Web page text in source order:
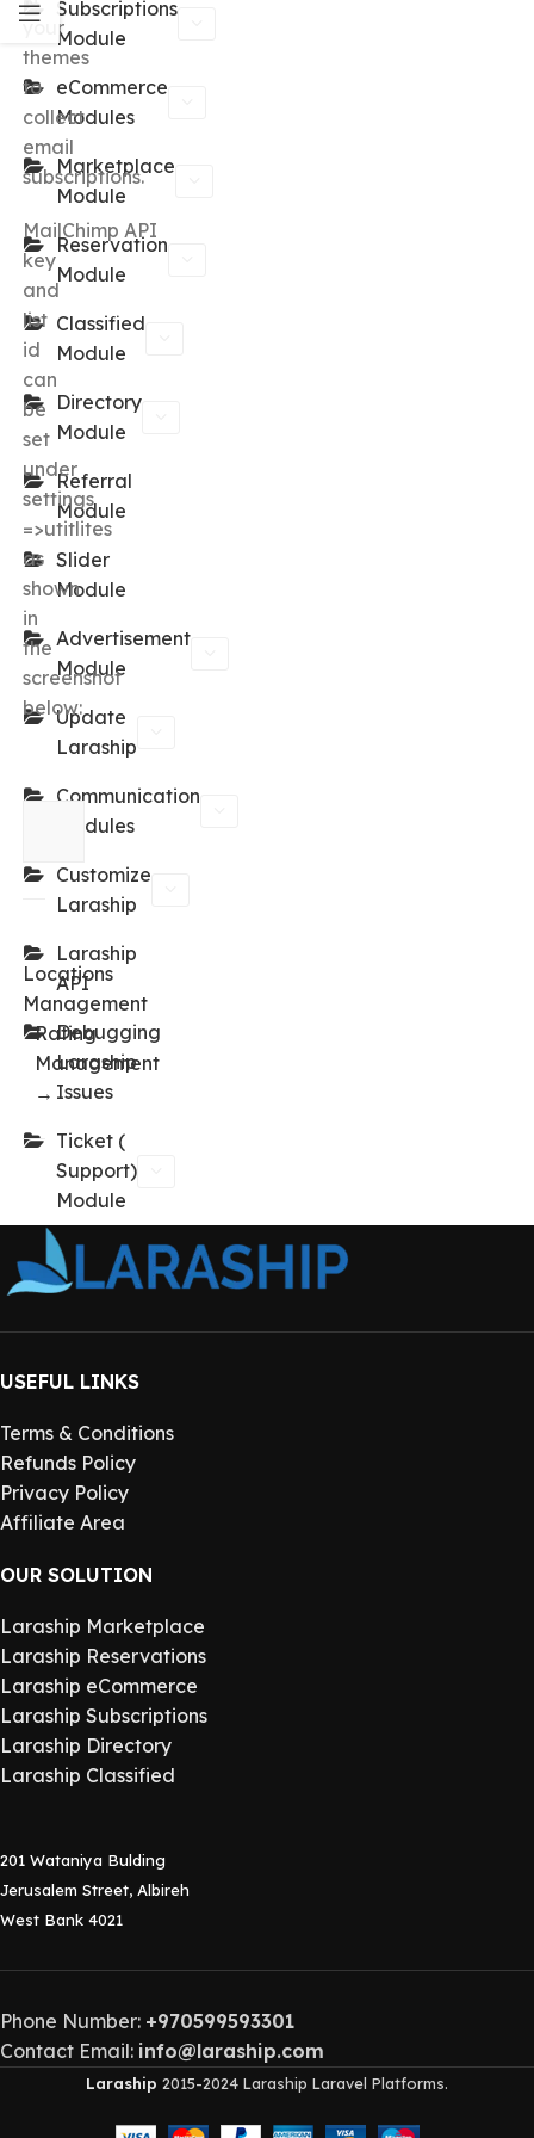
Subscriptions
Module
eCommerce
Modules
Marketplace
Module
Reservation
Module
Classified
Module
Directory
Module
Referral
Module
Slider
Module
Advertisement
Module
Update
Laraship
Communication
Modules
Customize
Laraship
Laraship
API
Debugging
Laraship
Issues
Ticket (
Support)
Module
your
themes
to
collect
email
subscriptions.
MailChimp API
key
and
list
id
can
be
set
under
settings
=>utitlites
as
shown
in
the
screenshot
below:
←
Locations
Management
Rating
Management
→
USEFUL LINKS
Terms & Conditions
Refunds Policy
Privacy Policy
Affiliate Area
OUR SOLUTION
Laraship Marketplace
Laraship Reservations
Laraship eCommerce
Laraship Subscriptions
Laraship Directory
Laraship Classified
201 Wataniya Bulding
Jerusalem Street, Albireh
West Bank 4021
Phone Number: +970599593301
Contact Email: info@laraship.com
Laraship 2015-2024 Laraship Laravel Platforms.